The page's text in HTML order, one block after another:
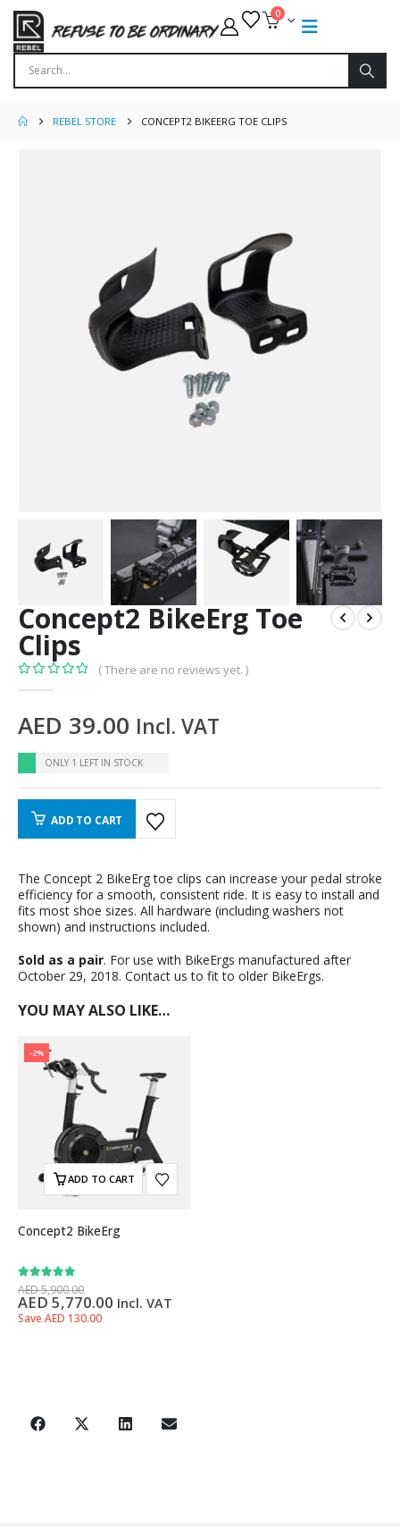
0
REBEL STORE CONCEPT2 BIKEERG TOE CLIPS
Concept2 BikeErg Toe
Clips
( There are no reviews yet. )
AED 39.00 Incl. VAT
ONLY 1 LEFT IN STOCK
ADD TO CART
The Concept 2 BikeErg toe clips can increase your pedal stroke
efficiency for a smooth, consistent ride. It is easy to install and
fits most shoe sizes. All hardware (including washers not
shown) and instructions included.
Sold as a pair. For use with BikeErgs manufactured after
October 29, 2018. Contact us to fit to older BikeErgs.
YOU MAY ALSO LIKE…
-2%
ADD TO CART
Concept2 BikeErg
5.00out of 5
AED5,900.00
AED5,770.00 Incl. VAT
Save AED 130.00